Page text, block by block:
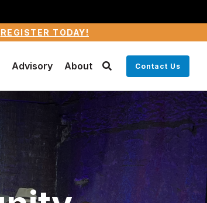
REGISTER TODAY!
Advisory About Contact Us